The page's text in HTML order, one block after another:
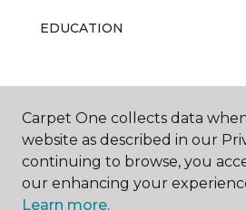
EDUCATION
ABOUT US
Carpet One collects data
website as described in our
continuing to browse, you
our enhancing your
Learn more.